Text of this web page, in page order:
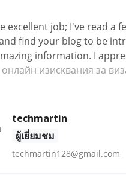
excellent job; I've read a
find your blog to be
information. I
онлайн изисквания за
techmartin
ผู้เยี่ยมชม
techmartin128@gmail.com